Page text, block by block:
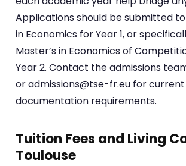
Applications should be submitted
in Economics for Year 1, or
Master’s in Economics of
Year 2. Contact the admissions
or admissions@tse-fr.eu for
documentation requirements.
Tuition Fees and Living
Toulouse